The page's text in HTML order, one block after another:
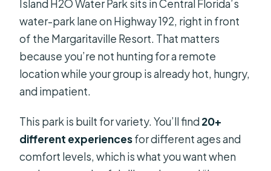
Island H2O Water Park sits in Central Florida’s
water-park lane on Highway 192, right in front
of the Margaritaville Resort. That matters
because you’re not hunting for a remote
location while your group is already hot, hungry,
and impatient.
This park is built for variety. You’ll find20+
different experiencesfor different ages and
comfort levels, which is what you want when